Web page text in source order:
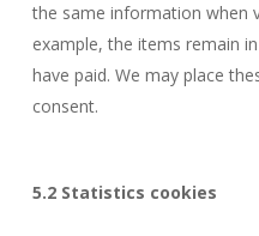
the same information when
example, the items remain
have paid. We may place
consent.
5.2 Statistics cookies